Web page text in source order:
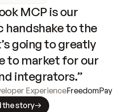
MCP is our
handshake to the
going to greatly
to market for our
integrators.”
ExperienceFreedomPay
the story